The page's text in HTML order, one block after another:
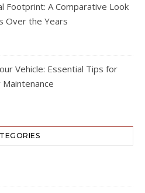
Footprint: A Comparative Look
Over the Years
Vehicle: Essential Tips for